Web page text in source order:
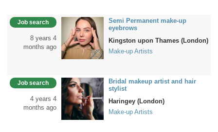
Job search
8 years 4
months ago
Semi Permanent make-up
eyebrows
Kingston upon Thames (London)
Make-up Artists
Job search
4 years 4
months ago
Bridal makeup artist and hair
stylist
Haringey (London)
Make-up Artists